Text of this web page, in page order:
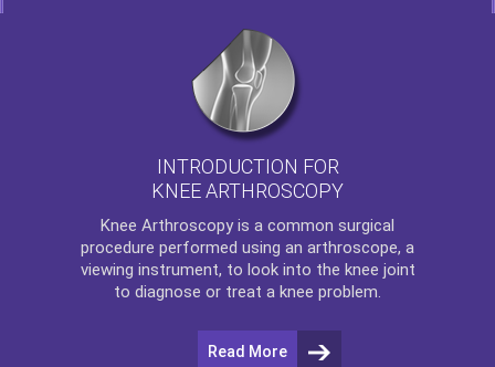
INTRODUCTION FOR
KNEE ARTHROSCOPY
Knee Arthroscopy is a common surgical
procedure performed using an arthroscope, a
viewing instrument, to look into the knee joint
to diagnose or treat a knee problem.
Read More